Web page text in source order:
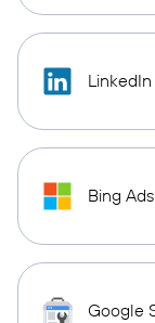
Bing Ads
Google